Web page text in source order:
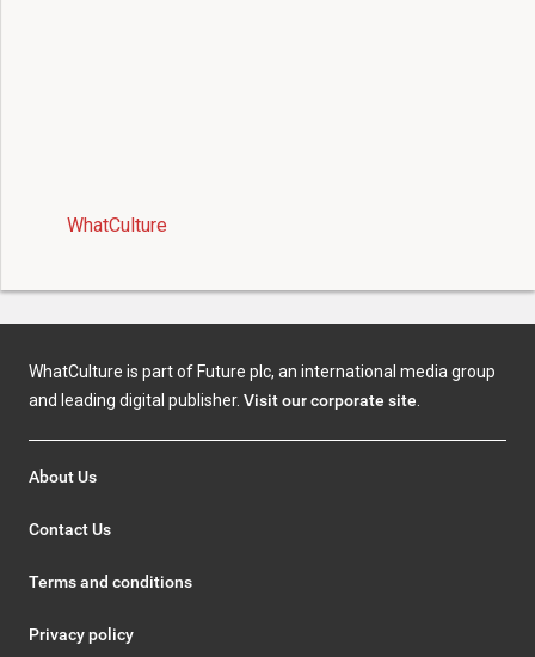
WhatCulture
WhatCulture is part of Future plc, an international media group
and leading digital publisher. Visit our corporate site.
About Us
Contact Us
Terms and conditions
Privacy policy